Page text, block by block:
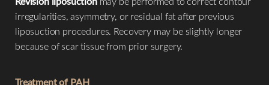
irregularities, asymmetry, or residual fat after previous
liposuction procedures. Recovery may be slightly longer
because of scar tissue from prior surgery.
Treatment of PAH